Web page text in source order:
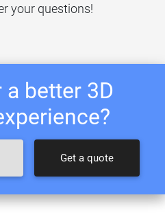
your questions!
a better 3D
Get a quote